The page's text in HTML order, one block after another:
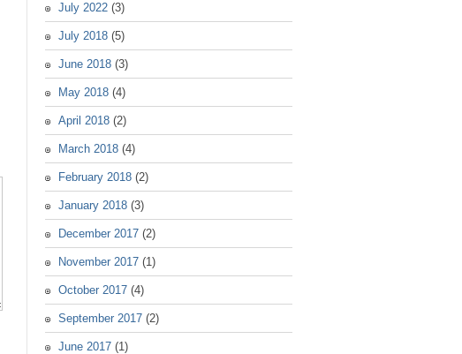
July 2022 (3)
July 2018 (5)
June 2018 (3)
May 2018 (4)
April 2018 (2)
March 2018 (4)
February 2018 (2)
January 2018 (3)
December 2017 (2)
November 2017 (1)
October 2017 (4)
September 2017 (2)
June 2017 (1)